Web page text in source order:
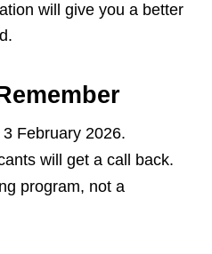
will give you a better
February 2026.
will get a call back.
program, not a